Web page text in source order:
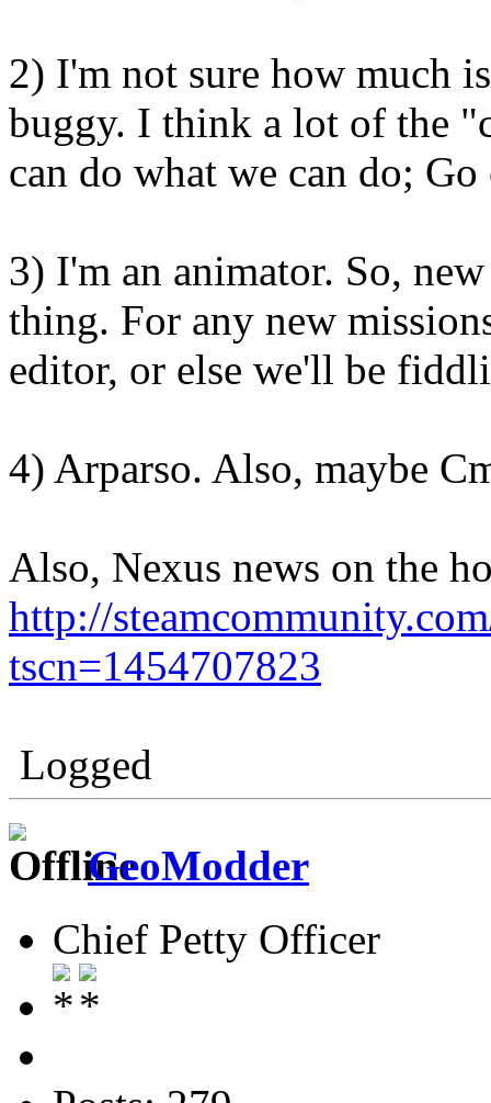
2) I'm not sure how much
buggy. I think a lot of the
can do what we can do;
3) I'm an animator. So,
thing. For any new
editor, or else we'll be
4) Arparso. Also, maybe
Also, Nexus news on the
http://
tscn=1454707823
Logged
GeoModder
Chief Petty Officer